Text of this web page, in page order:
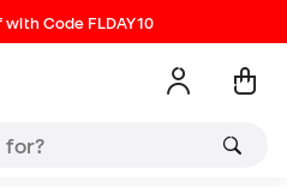
with Code FLDAY10